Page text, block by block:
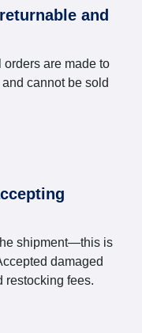
and
are made to
cannot be sold
shipment—this is
damaged
restocking fees.